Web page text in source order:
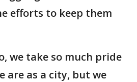
efforts to keep them
we take so much pride
are as a city, but we